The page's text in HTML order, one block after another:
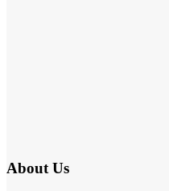
About Us